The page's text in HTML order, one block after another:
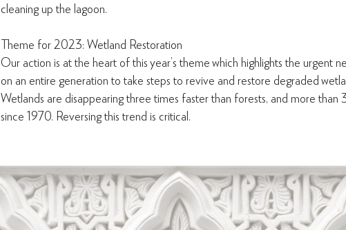
cleaning up the lagoon.
Theme for 2023: Wetland Restoration
Our action is at the heart of this year’s theme which highlights the urgent
on an entire generation to take steps to revive and restore degraded
Wetlands are disappearing three times faster than forests, and more
since 1970. Reversing this trend is critical.